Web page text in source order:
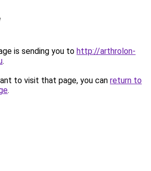
is sending you to http://arthrolon-
.
to visit that page, you can return to
.